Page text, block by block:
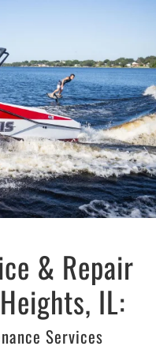
& Repair
IL:
Services